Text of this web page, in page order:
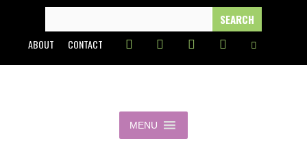
content
FOR:
ABOUT CONTACT
MENU